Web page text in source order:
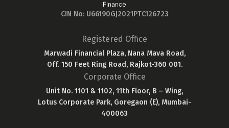
CIN No: U66190GJ2021PTC126723
Registered Office
Marwadi Financial Plaza, Nana Mava Road,
Off. 150 Feet Ring Road, Rajkot-360 001.
Corporate Office
Unit No. 1101 & 1102, 11th Floor, B – Wing,
Lotus Corporate Park, Goregaon (E), Mumbai-
400063